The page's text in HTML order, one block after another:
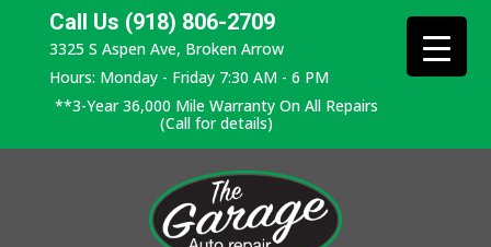
Call Us (918) 806-2709
3325 S Aspen Ave, Broken Arrow
Hours: Monday - Friday 7:30 AM - 6 PM
**3-Year 36,000 Mile Warranty On All Repairs
(Call for details)